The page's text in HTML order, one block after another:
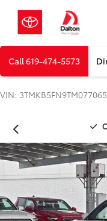
Call619-474-5573
VIN: